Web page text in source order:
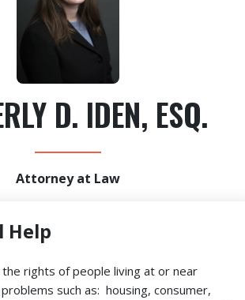
D. IDEN, ESQ.
Attorney at Law
Help
rights of people living at or near
such as: housing, consumer,